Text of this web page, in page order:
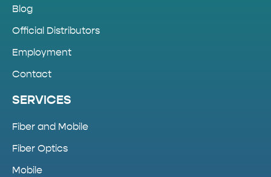
Blog
Official Distributors
Employment
Contact
SERVICES
Fiber and Mobile
Fiber Optics
Mobile